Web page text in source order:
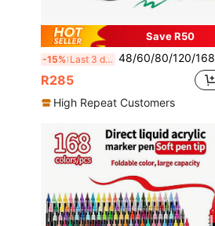
Save R50
-15% Last 3 days 48/60/80/120/168/180 Colors Dual-Tip Art Markers By Chen Rui, With Brush And Chisel Tips, With Stand, Ideal For Artists, Adults, Back To School
R285
High Repeat Customers